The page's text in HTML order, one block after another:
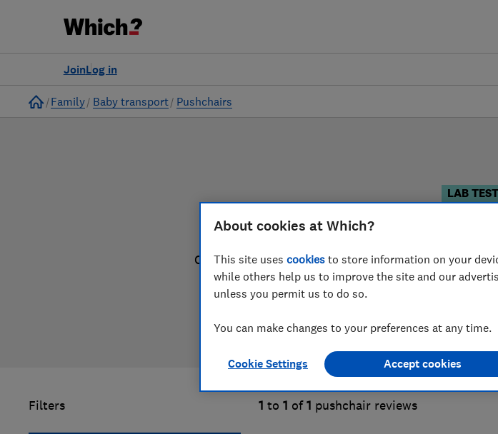
Log in
Join
Home
Family Baby transport Pushchairs
LAB
Pushchair
Our pushchair reviews are based on our own
choose the right
Filters 1 to 1 of 1 pushchair reviews
About cookies at Which?
This site uses cookies to store information on your
while others help us to improve the site and our
unless you permit us to do so.
You can make changes to your preferences at any time.
Cookie Settings Accept cookies